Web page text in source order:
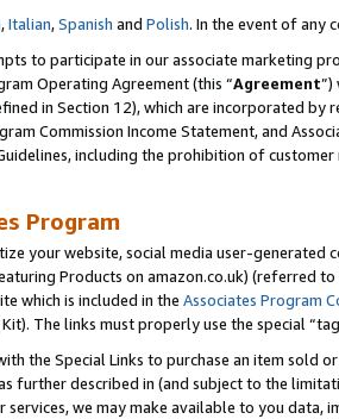
,Italian,Spanish and Polish. In the event of any
to participate in our associate marketing
Operating Agreement (this “Agreement”)
in Section 12), which are incorporated by
Commission Income Statement, and
including the prohibition of
Program
your website, social media user-
Products on amazon.co.uk) (referred to
which is included in the Associates Program
The links must properly use the special
the Special Links to purchase an item sold
further described in (and subject to the
we may make available to you